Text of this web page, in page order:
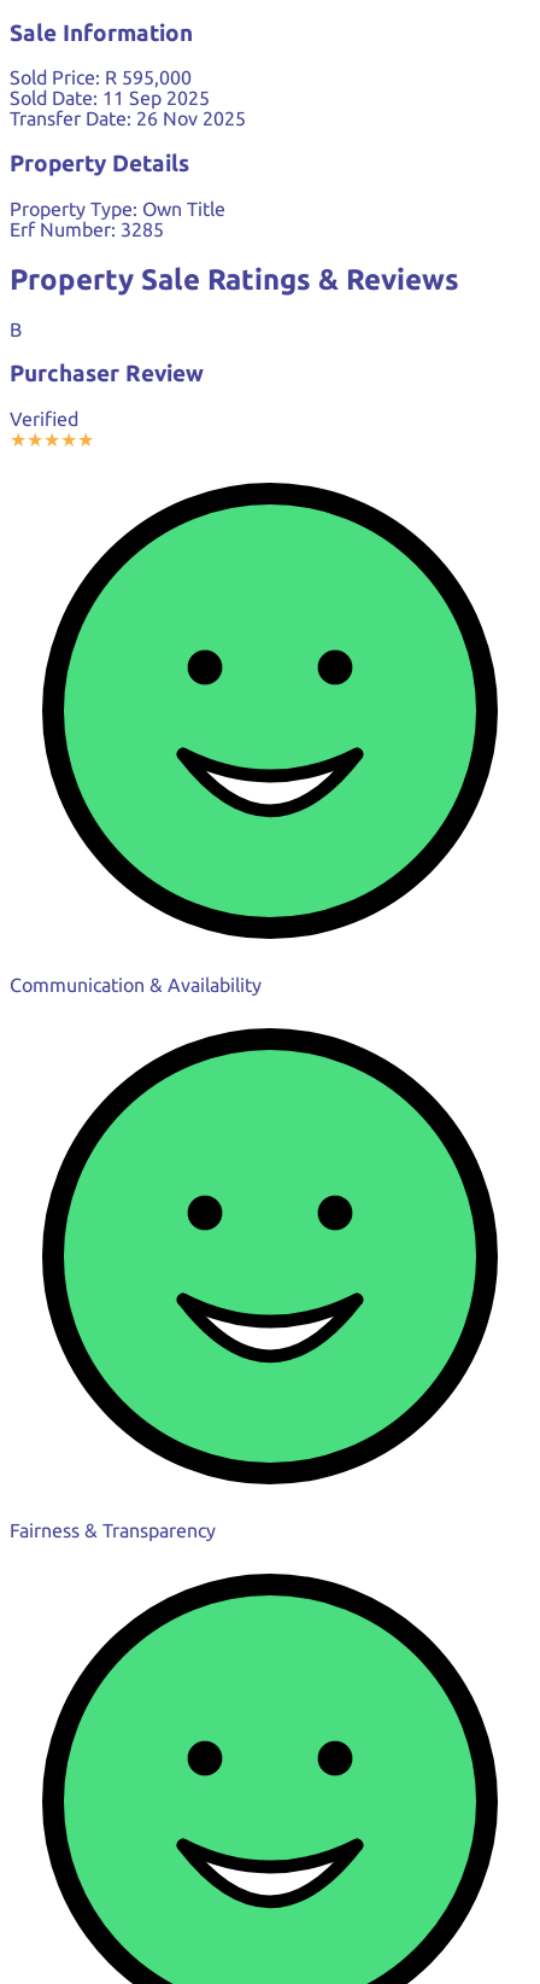
Sale Information
Sold Price: R 595,000
Sold Date: 11 Sep 2025
Transfer Date: 26 Nov 2025
Property Details
Property Type: Own Title
Erf Number: 3285
Property Sale Ratings & Reviews
B
Purchaser Review
Verified
★★★★★
Communication & Availability
Fairness & Transparency